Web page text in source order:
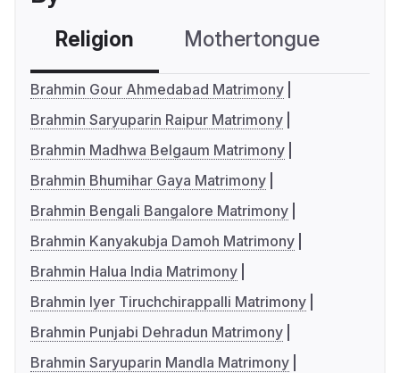
Religion Mothertongue
Brahmin Gour Ahmedabad Matrimony
Brahmin Saryuparin Raipur Matrimony
Brahmin Madhwa Belgaum Matrimony
Brahmin Bhumihar Gaya Matrimony
Brahmin Bengali Bangalore Matrimony
Brahmin Kanyakubja Damoh Matrimony
Brahmin Halua India Matrimony
Brahmin Iyer Tiruchchirappalli Matrimony
Brahmin Punjabi Dehradun Matrimony
Brahmin Saryuparin Mandla Matrimony